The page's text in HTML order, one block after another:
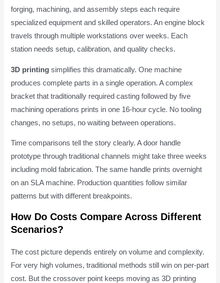
forging, machining, and assembly steps each require
specialized equipment and skilled operators. An engine block
travels through multiple workstations over weeks. Each
station needs setup, calibration, and quality checks.
3D printing simplifies this dramatically. One machine
produces complete parts in a single operation. A complex
bracket that traditionally required casting followed by five
machining operations prints in one 16-hour cycle. No tooling
changes, no setups, no waiting between operations.
Time comparisons tell the story clearly. A door handle
prototype through traditional channels might take three weeks
including mold fabrication. The same handle prints overnight
on an SLA machine. Production quantities follow similar
patterns but with different breakpoints.
How Do Costs Compare Across Different
Scenarios?
The cost picture depends entirely on volume and complexity.
For very high volumes, traditional methods still win on per-part
cost. But the crossover point keeps moving as 3D printing